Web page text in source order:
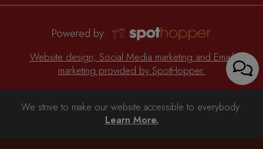
Powered by:
Website design, Social Media marketing and Email
marketing provided by SpotHopper.
We strive to make our website accessible to everybody.
Learn More.